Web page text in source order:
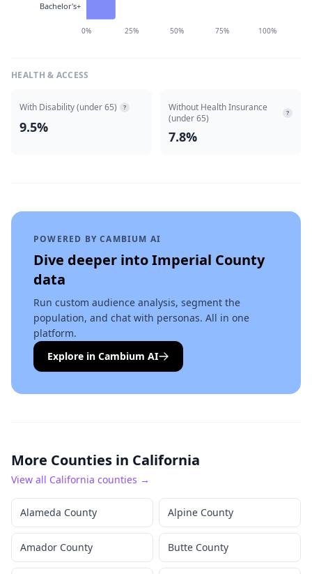
0% 25% 50% 75% 100%
Bachelor's+
HEALTH & ACCESS
With Disability (under 65) ?
9.5%
Without Health Insurance
(under 65)
?
7.8%
POWERED BY CAMBIUM AI
Dive deeper intoImperial County
data
Run custom audience analysis, segment the
population, and chat with personas. All in one
platform.
Explore in Cambium AI
More Counties in California
View all California counties →
Alameda County Alpine County
Amador County Butte County